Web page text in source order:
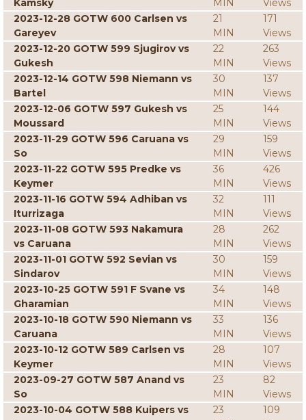
Kamsky MIN
Views
2023-12-28 GOTW 600 Carlsen vs
Gareyev
21
MIN
171
Views
2023-12-20 GOTW 599 Sjugirov vs
Gukesh
22
MIN
263
Views
2023-12-14 GOTW 598 Niemann vs
Bartel
30
MIN
137
Views
2023-12-06 GOTW 597 Gukesh vs
Moussard
25
MIN
144
Views
2023-11-29 GOTW 596 Caruana vs
So
29
MIN
159
Views
2023-11-22 GOTW 595 Predke vs
Keymer
36
MIN
426
Views
2023-11-16 GOTW 594 Adhiban vs
Iturrizaga
32
MIN
111
Views
2023-11-08 GOTW 593 Nakamura
vs Caruana
28
MIN
262
Views
2023-11-01 GOTW 592 Sevian vs
Sindarov
30
MIN
159
Views
2023-10-25 GOTW 591 F Svane vs
Gharamian
34
MIN
148
Views
2023-10-18 GOTW 590 Niemann vs
Caruana
33
MIN
136
Views
2023-10-12 GOTW 589 Carlsen vs
Keymer
28
MIN
107
Views
2023-09-27 GOTW 587 Anand vs
So
23
MIN
82
Views
2023-10-04 GOTW 588 Kuipers vs
23
109